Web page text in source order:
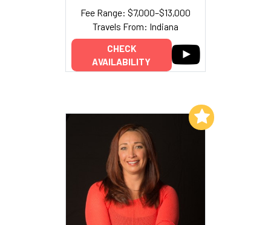
Fee Range: $7,000–$13,000
Travels From: Indiana
CHECK
AVAILABILITY
Add to My List